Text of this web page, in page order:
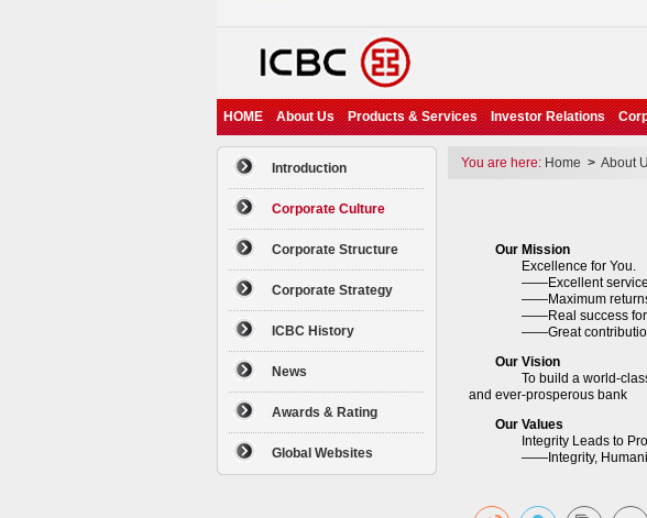
HOME About Us Products & Services Investor Relations
Introduction
Corporate Culture
Corporate Structure
Corporate Strategy
ICBC History
News
Awards & Rating
Global Websites
You are here: Home > About
Our Mission
Excellence for You.
——Excellent services
——Maximum returns
——Real success for
——Great contribution
Our Vision
To build a world-class
and ever-prosperous bank
Our Values
Integrity Leads to
——Integrity, Humanity,